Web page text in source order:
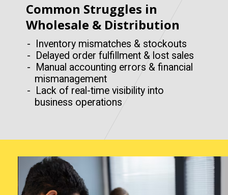
Common Struggles in
Wholesale & Distribution
- Inventory mismatches & stockouts
- Delayed order fulfillment & lost sales
- Manual accounting errors & financial
mismanagement
- Lack of real-time visibility into
business operations